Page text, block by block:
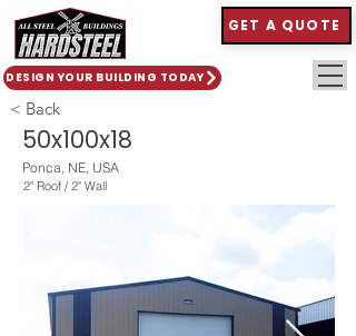
DESIGN YOUR BUILDING TODAY
GET A QUOTE
< Back
50x100x18
Ponca, NE, USA
2" Roof / 2" Wall